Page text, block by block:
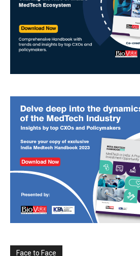
Face to Face